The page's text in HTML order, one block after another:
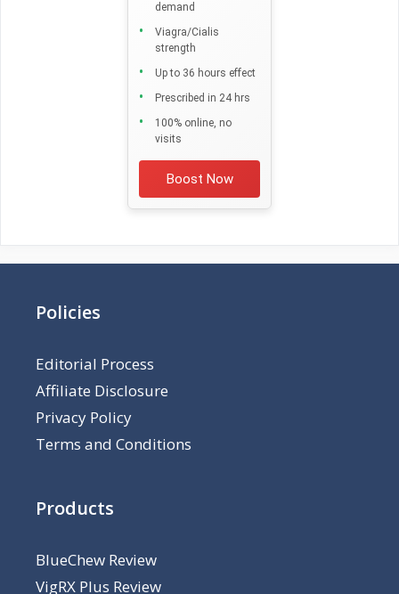
demand
Viagra/Cialis
strength
Up to 36 hours effect
Prescribed in 24 hrs
100% online, no
visits
Boost Now
Policies
Editorial Process
Affiliate Disclosure
Privacy Policy
Terms and Conditions
Products
BlueChew Review
VigRX Plus Review